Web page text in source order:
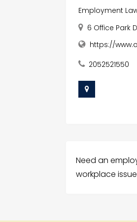
Employment
6 Office Park
https://
2052521550
Need an
workplace